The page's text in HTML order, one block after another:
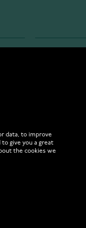
How to
data, to improve
give you a great
the cookies we